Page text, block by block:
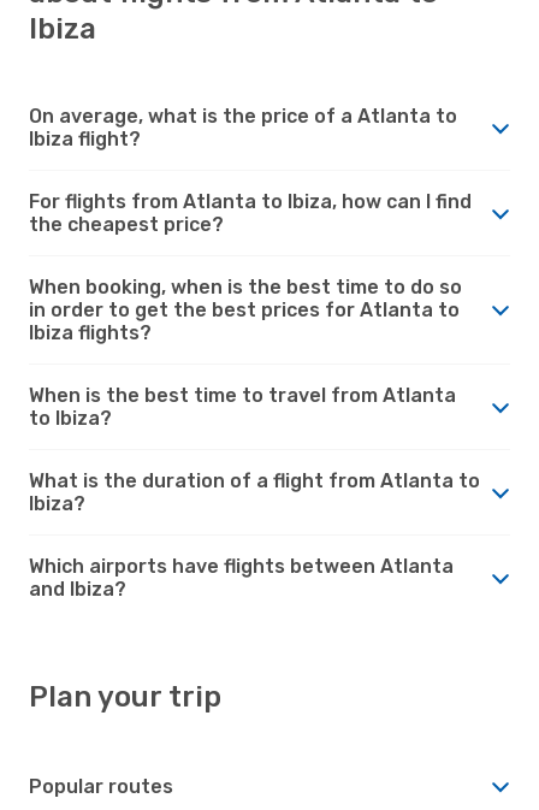
Ibiza
On average, what is the price of a Atlanta to
Ibiza flight?
For flights from Atlanta to Ibiza, how can I find
the cheapest price?
When booking, when is the best time to do so
in order to get the best prices for Atlanta to
Ibiza flights?
When is the best time to travel from Atlanta
to Ibiza?
What is the duration of a flight from Atlanta to
Ibiza?
Which airports have flights between Atlanta
and Ibiza?
Plan your trip
Popular routes